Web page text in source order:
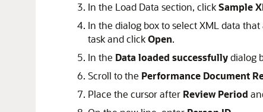
In the Load Data section, clickSample
In the dialog box to select XML data
task and clickOpen.
In the Data loaded successfullydialog
Scroll to the Performance Document
Place the cursor after Review Period